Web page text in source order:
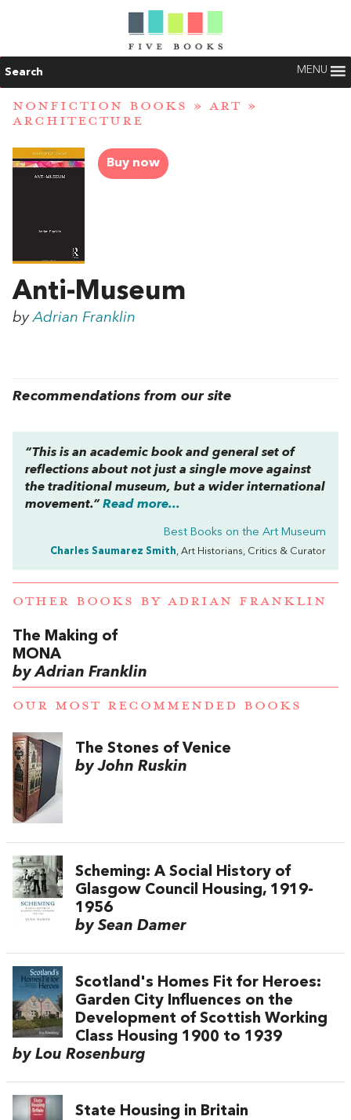
Search MENU
NONFICTION BOOKS » ART »
ARCHITECTURE
Buy now
Anti-Museum
byAdrian Franklin
Recommendations from our site
“This is an academic book and general set of
reflections about not just a single move against
the traditional museum, but a wider international
movement.” Read more...
Best Books on the Art Museum
Charles Saumarez Smith, Art Historians, Critics & Curator
OTHER BOOKS BY ADRIAN FRANKLIN
The Making of
MONA
by Adrian Franklin
OUR MOST RECOMMENDED BOOKS
The Stones of Venice
by John Ruskin
Scheming: A Social History of
Glasgow Council Housing, 1919-
1956
by Sean Damer
Scotland's Homes Fit for Heroes:
Garden City Influences on the
Development of Scottish Working
Class Housing 1900 to 1939
by Lou Rosenburg
State Housing in Britain